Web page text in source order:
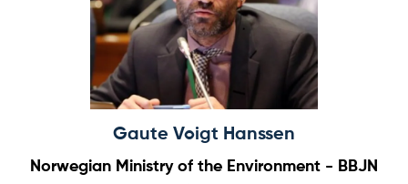
Gaute Voigt Hanssen
Norwegian Ministry of the Environment - BBJN